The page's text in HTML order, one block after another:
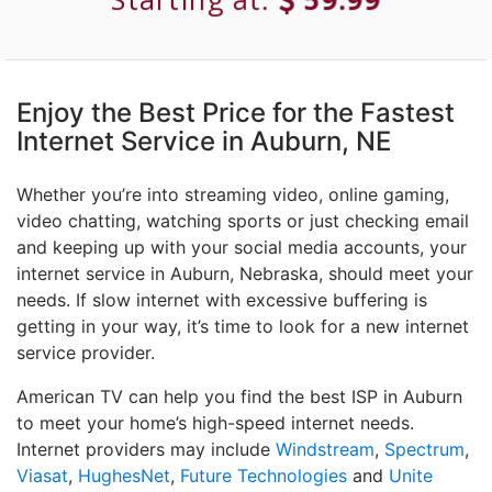
Enjoy the Best Price for the Fastest
Internet Service in Auburn, NE
Whether you’re into streaming video, online gaming,
video chatting, watching sports or just checking email
and keeping up with your social media accounts, your
internet service in Auburn, Nebraska, should meet your
needs. If slow internet with excessive buffering is
getting in your way, it’s time to look for a new internet
service provider.
American TV can help you find the best ISP in Auburn
to meet your home’s high-speed internet needs.
Internet providers may include Windstream, Spectrum,
Viasat, HughesNet, Future Technologies and Unite